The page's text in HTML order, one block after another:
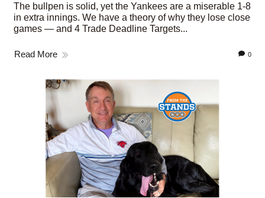
The bullpen is solid, yet the Yankees are a miserable 1-8
in extra innings. We have a theory of why they lose close
games — and 4 Trade Deadline Targets...
Read More 0